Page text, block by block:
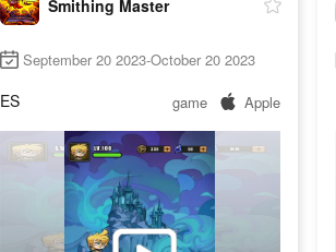
Smithing Master
September 20 2023-October 20 2023
ES game Apple